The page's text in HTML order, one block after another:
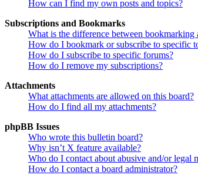
How can I find my own posts and topics?
Subscriptions and Bookmarks
What is the difference between bookmarking
How do I bookmark or subscribe to specific
How do I subscribe to specific forums?
How do I remove my subscriptions?
Attachments
What attachments are allowed on this board?
How do I find all my attachments?
phpBB Issues
Who wrote this bulletin board?
Why isn’t X feature available?
Who do I contact about abusive and/or legal
How do I contact a board administrator?